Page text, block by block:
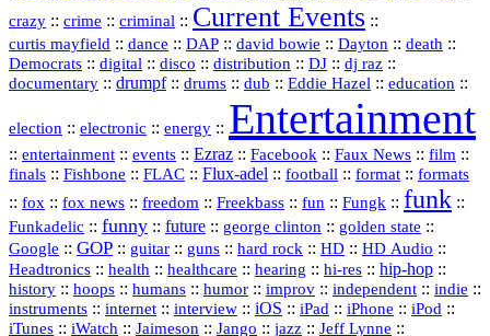
crazy :: crime :: criminal :: Current Events ::
curtis mayfield :: dance :: DAP :: david bowie :: Dayton :: death ::
Democrats :: digital :: disco :: distribution :: DJ :: dj raz ::
documentary :: drumpf:: drums :: dub :: Eddie Hazel :: education ::
election :: electronic :: energy :: Entertainment
:: entertainment :: events :: Ezraz :: Facebook :: Faux News :: film ::
finals :: Fishbone :: FLAC :: Flux‑adel :: football :: format :: formats
:: fox :: fox news :: freedom :: Freekbass :: fun :: Fungk :: funk ::
Funkadelic :: funny :: future :: george clinton :: golden state ::
Google :: GOP :: guitar :: guns :: hard rock :: HD :: HD Audio ::
Headtronics :: health :: healthcare :: hearing :: hi‑res :: hip‑hop ::
history :: hoops :: humans :: humor :: improv :: independent :: indie ::
instruments :: internet :: interview :: iOS :: iPad :: iPhone :: iPod ::
iTunes :: iWatch :: Jaimeson :: Jango :: jazz :: Jeff Lynne ::